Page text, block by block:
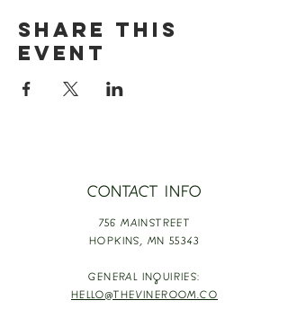
Share this
event
CONTACT INFO
756 MAINSTREET
HOPKINS, MN 55343
GENERAL INQUIRIES:
HELLO@THEVINEROOM.CO